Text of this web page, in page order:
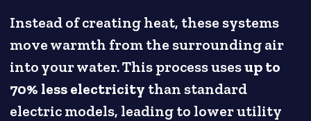
Instead of creating heat, these systems
move warmth from the surrounding air
into your water. This process usesup to
70% less electricity than standard
electric models, leading to lower utility